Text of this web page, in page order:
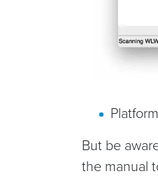
But be
the manual